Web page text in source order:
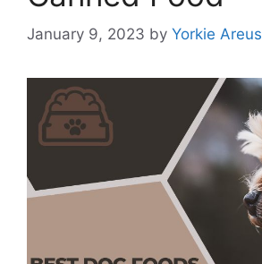
January 9, 2023 by Yorkie Areus